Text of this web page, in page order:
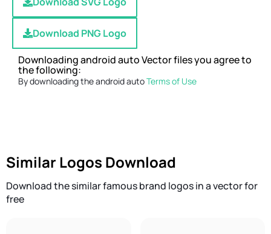
Download PNG Logo
Downloading android auto Vector files you agree to
the following:
By downloading the android autoTerms of Use
Similar Logos Download
Download the similar famous brand logos in a vector for
free